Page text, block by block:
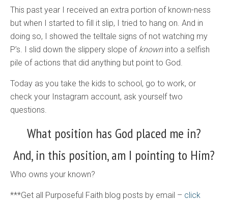
This past year I received an extra portion of known-ness
but when I started to fill it slip, I tried to hang on. And in
doing so, I showed the telltale signs of not watching my
P’s. I slid down the slippery slope of knowninto a selfish
pile of actions that did anything but point to God.
Today as you take the kids to school, go to work, or
check your Instagram account, ask yourself two
questions.
What position has God placed me in?
And, in this position, am I pointing to Him?
Who owns your known?
***Get all Purposeful Faith blog posts by email – click